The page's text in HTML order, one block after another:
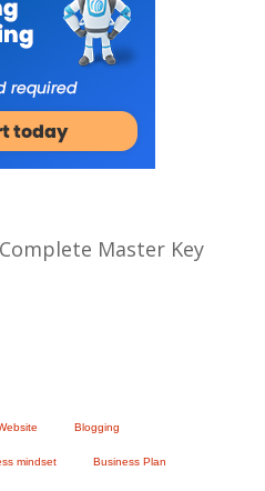
Blogging
mindset Business Plan